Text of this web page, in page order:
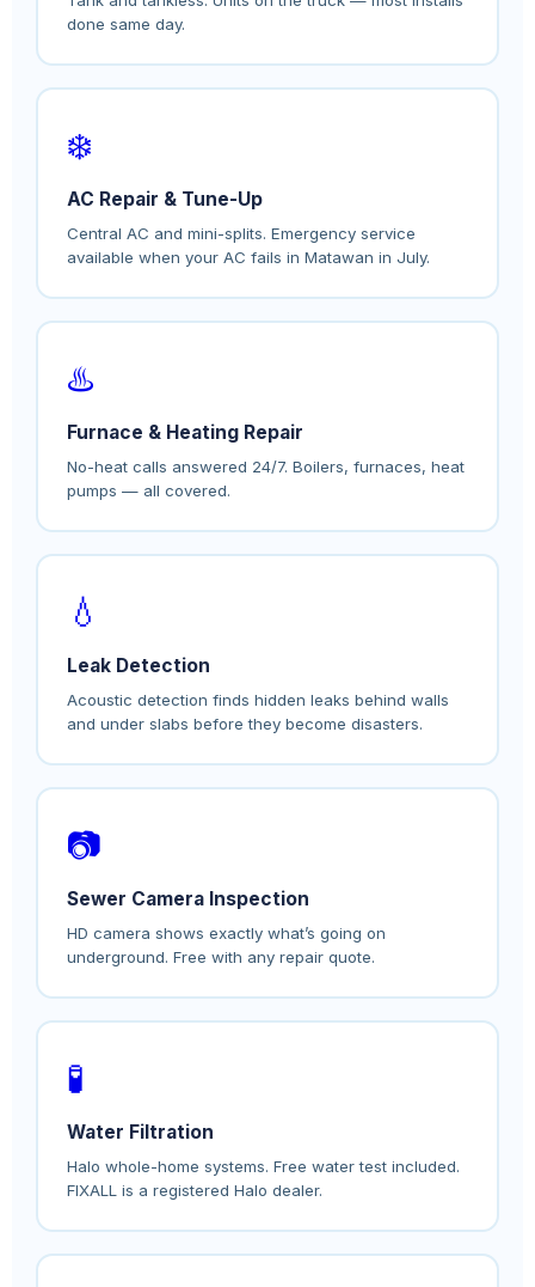
done same day.
❄️
AC Repair & Tune-Up
Central AC and mini-splits. Emergency service
available when your AC fails in Matawan in July.
♨️
Furnace & Heating Repair
No-heat calls answered 24/7. Boilers, furnaces, heat
pumps — all covered.
💧
Leak Detection
Acoustic detection finds hidden leaks behind walls
and under slabs before they become disasters.
📷
Sewer Camera Inspection
HD camera shows exactly what’s going on
underground. Free with any repair quote.
🧪
Water Filtration
Halo whole-home systems. Free water test included.
FIXALL is a registered Halo dealer.